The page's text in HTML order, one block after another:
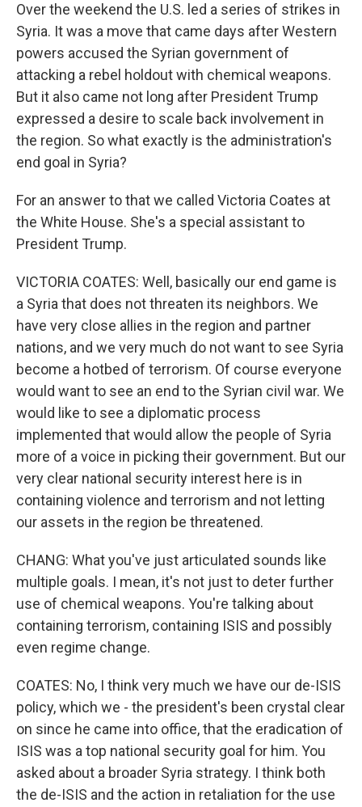
Over the weekend the U.S. led a series of strikes in
Syria. It was a move that came days after Western
powers accused the Syrian government of
attacking a rebel holdout with chemical weapons.
But it also came not long after President Trump
expressed a desire to scale back involvement in
the region. So what exactly is the administration's
end goal in Syria?
For an answer to that we called Victoria Coates at
the White House. She's a special assistant to
President Trump.
VICTORIA COATES: Well, basically our end game is
a Syria that does not threaten its neighbors. We
have very close allies in the region and partner
nations, and we very much do not want to see Syria
become a hotbed of terrorism. Of course everyone
would want to see an end to the Syrian civil war. We
would like to see a diplomatic process
implemented that would allow the people of Syria
more of a voice in picking their government. But our
very clear national security interest here is in
containing violence and terrorism and not letting
our assets in the region be threatened.
CHANG: What you've just articulated sounds like
multiple goals. I mean, it's not just to deter further
use of chemical weapons. You're talking about
containing terrorism, containing ISIS and possibly
even regime change.
COATES: No, I think very much we have our de-ISIS
policy, which we - the president's been crystal clear
on since he came into office, that the eradication of
ISIS was a top national security goal for him. You
asked about a broader Syria strategy. I think both
the de-ISIS and the action in retaliation for the use